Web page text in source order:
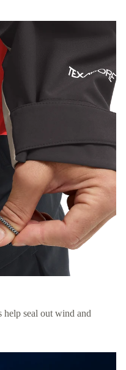
help seal out wind and